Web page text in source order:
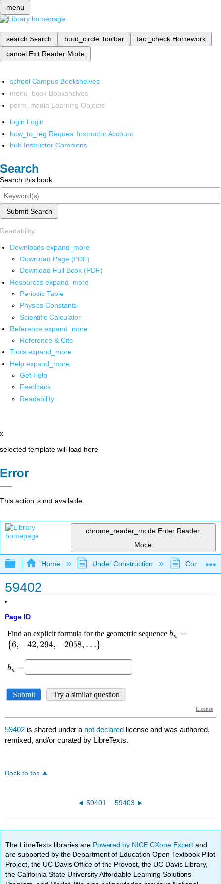
menu
search Search build_circle Toolbar fact_check Homework
cancel Exit Reader Mode
school Campus Bookshelves
menu_book Bookshelves
perm_media Learning Objects
login Login
how_to_reg Request Instructor Account
hub Instructor Commons
Search
Search this book
Submit Search
Readability
Downloads expand_more
Download Page (PDF)
Download Full Book (PDF)
Resources expand_more
Periodic Table
Physics Constants
Scientific Calculator
Reference expand_more
Reference & Cite
Tools expand_more
Help expand_more
Get Help
Feedback
Readability
x
selected template will load here
Error
This action is not available.
chrome_reader_mode Enter Reader
Mode
Expand/collapse global hierarchy
Home Under Construction
59402
Page ID
59402 is shared under a not declared license and was authored,
remixed, and/or curated by LibreTexts.
Back to top
59401 59403
The LibreTexts libraries are Powered by NICE CXone Expertand
are supported by the Department of Education Open Textbook Pilot
Project, the UC Davis Office of the Provost, the UC Davis Library,
the California State University Affordable Learning Solutions